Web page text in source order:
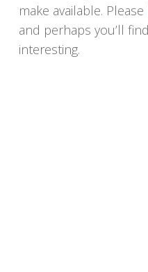
make available. Please
and perhaps you’ll
interesting.